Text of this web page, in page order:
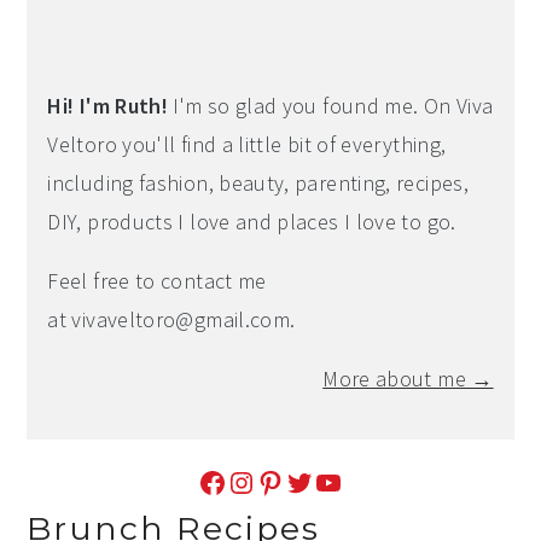
Hi! I'm Ruth! I'm so glad you found me. On Viva
Veltoro you'll find a little bit of everything,
including fashion, beauty, parenting, recipes,
DIY, products I love and places I love to go.
Feel free to contact me
atvivaveltoro@gmail.com.
More about me →
Facebook Instagram Pinterest Twitter YouTube
Brunch Recipes